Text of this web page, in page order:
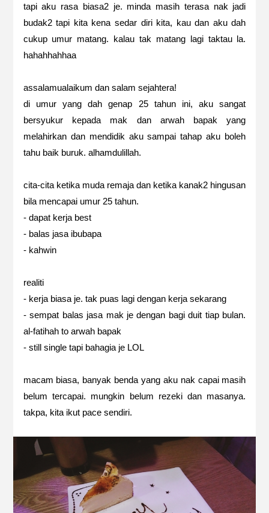
tapi aku rasa biasa2 je. minda masih terasa nak jadi
budak2 tapi kita kena sedar diri kita, kau dan aku dah
cukup umur matang. kalau tak matang lagi taktau la.
hahahhahhaa
assalamualaikum dan salam sejahtera!
di umur yang dah genap 25 tahun ini, aku sangat
bersyukur kepada mak dan arwah bapak yang
melahirkan dan mendidik aku sampai tahap aku boleh
tahu baik buruk. alhamdulillah.
cita-cita ketika muda remaja dan ketika kanak2 hingusan
bila mencapai umur 25 tahun.
- dapat kerja best
- balas jasa ibubapa
- kahwin
realiti
- kerja biasa je. tak puas lagi dengan kerja sekarang
- sempat balas jasa mak je dengan bagi duit tiap bulan.
al-fatihah to arwah bapak
- still single tapi bahagia je LOL
macam biasa, banyak benda yang aku nak capai masih
belum tercapai. mungkin belum rezeki dan masanya.
takpa, kita ikut pace sendiri.